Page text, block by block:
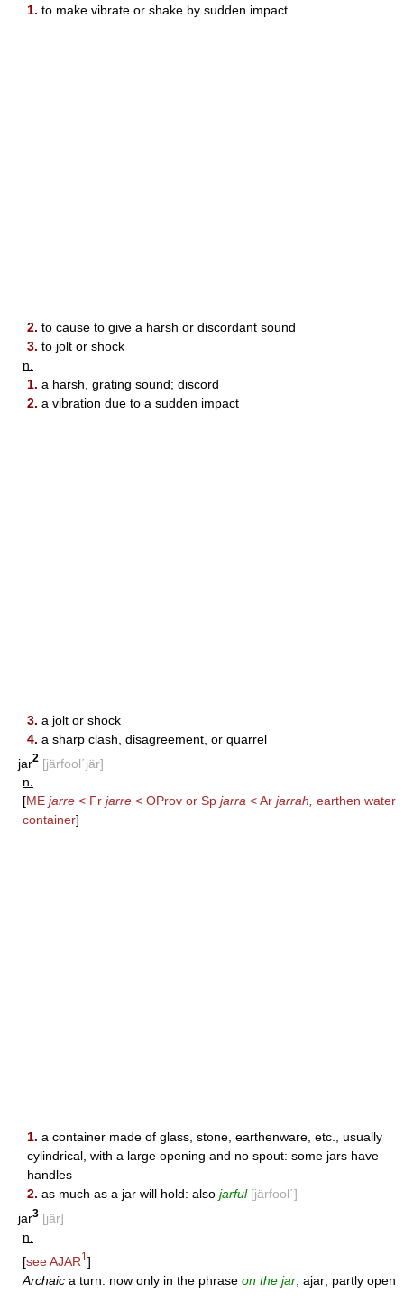
1. to make vibrate or shake by sudden impact
2. to cause to give a harsh or discordant sound
3. to jolt or shock
n.
1. a harsh, grating sound; discord
2. a vibration due to a sudden impact
3. a jolt or shock
4. a sharp clash, disagreement, or quarrel
jar2 [järfool΄jär]
n.
[ME jarre < Fr jarre < OProv or Sp jarra < Ar jarrah, earthen water
container]
1. a container made of glass, stone, earthenware, etc., usually
cylindrical, with a large opening and no spout: some jars have
handles
2. as much as a jar will hold: also jarful [järfool΄]
jar3 [jär]
n.
[seeAJAR1 ]
Archaic a turn: now only in the phrase on the jar , ajar; partly open